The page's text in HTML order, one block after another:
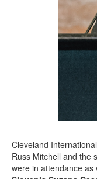
Cleveland
Russ Mitchell and the
were in attendance as